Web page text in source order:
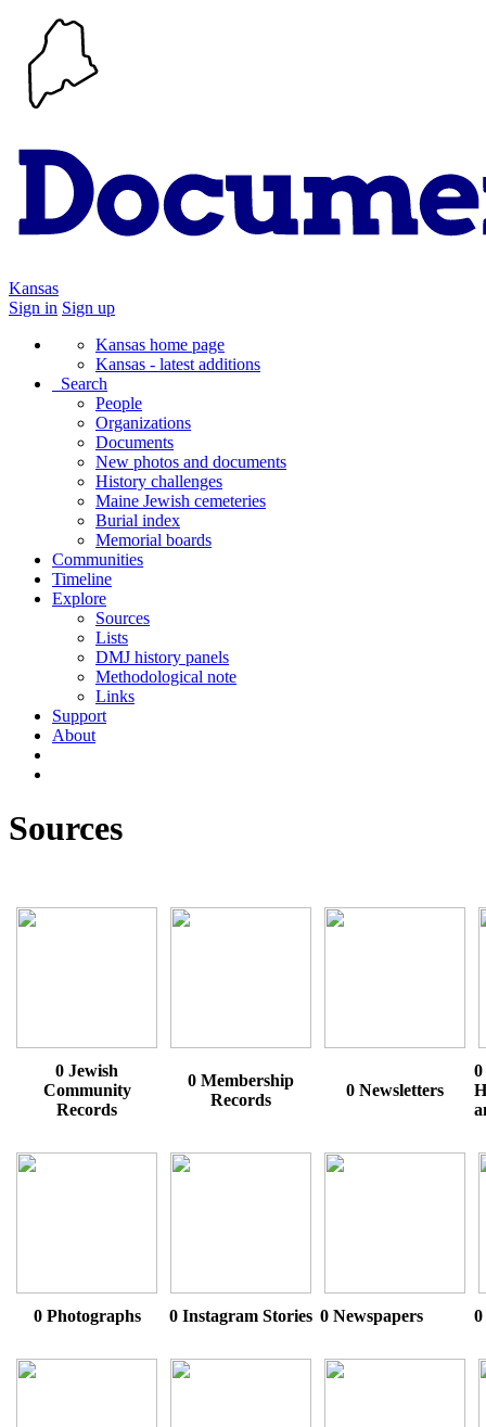
Kansas
Sign in Sign up
Kansas home page
Kansas - latest additions
Search
People
Organizations
Documents
New photos and documents
History challenges
Maine Jewish cemeteries
Burial index
Memorial boards
Communities
Timeline
Explore
Sources
Lists
DMJ history panels
Methodological note
Links
Support
About
Sources
0 Jewish
Community
Records
0 Membership
Records
0 Newsletters
0 Photographs 0 Instagram Stories 0 Newspapers 0